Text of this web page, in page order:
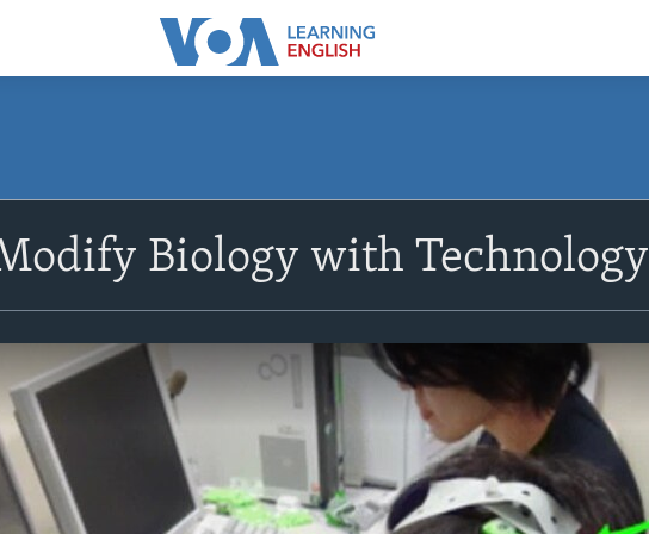
Biology with Technology